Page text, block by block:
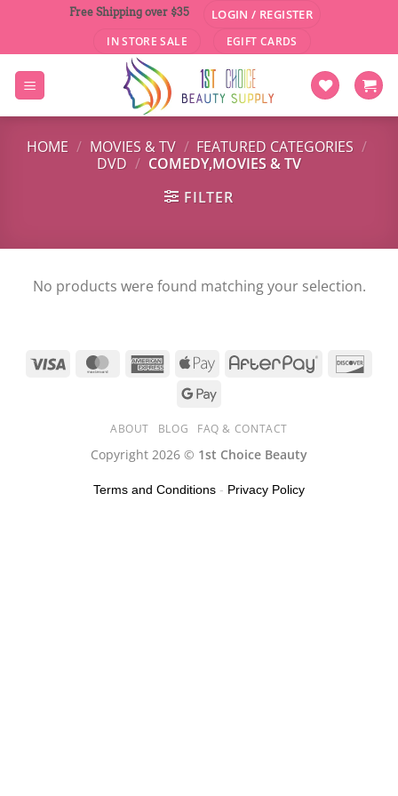
content
Free Shipping over $35 LOGIN / REGISTER
IN STORE SALE EGIFT CARDS
HOME / MOVIES & TV / FEATURED CATEGORIES /
DVD / COMEDY,MOVIES & TV
FILTER
No products were found matching your selection.
ABOUT BLOG FAQ & CONTACT
Copyright 2026 © 1st Choice Beauty
Terms and Conditions - Privacy Policy